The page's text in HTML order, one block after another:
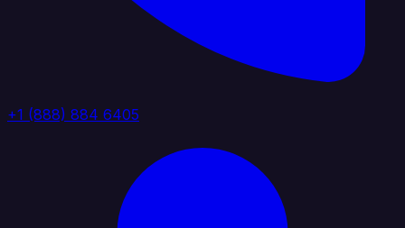
+1 (888) 884 6405